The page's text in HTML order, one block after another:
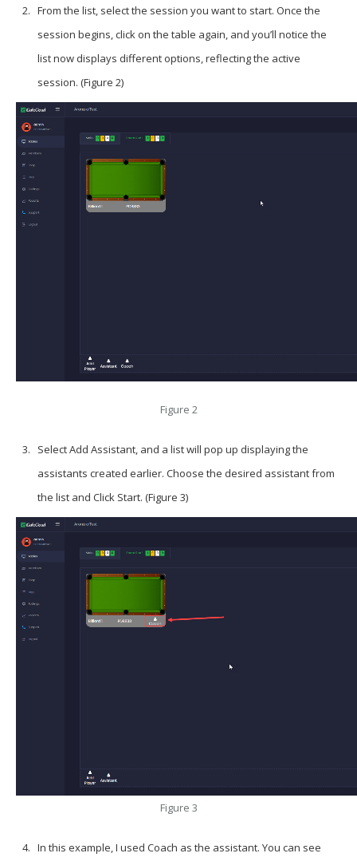
From the list, select the session you want to start. Once the
session begins, click on the table again, and you’ll notice the
list now displays different options, reflecting the active
session. (Figure 2)
Figure 2
SelectAdd Assistant, and a list will pop up displaying the
assistants created earlier. Choose the desired assistant from
the list and Click Start. (Figure 3)
Figure 3
In this example, I used Coach as the assistant. You can see